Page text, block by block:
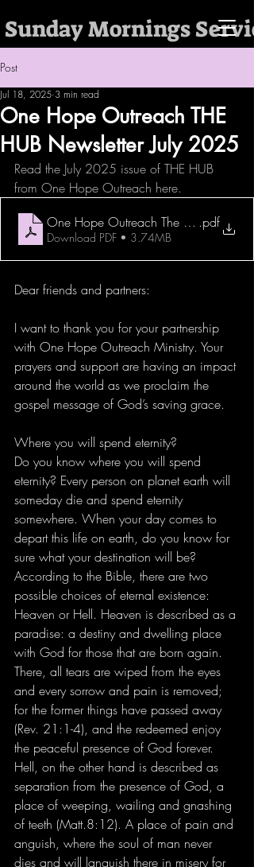
Sunday Mornings
Post
One Hope Outreach THE
HUB Newsletter July 2025
Jul 18, 2025 3 min read
Read the July 2025 issue of THE HUB
from One Hope Outreach here.
One Hope Outreach The HUB.pdf
Download PDF • 3.74MB
Dear friends and partners:
I want to thank you for your partnership
with One Hope Outreach Ministry. Your
prayers and support are having an impact
around the world as we proclaim the
gospel message of God’s saving grace.
Where you will spend eternity?
Do you know where you will spend
eternity? Every person on planet earth will
someday die and spend eternity
somewhere. When your day comes to
depart this life on earth, do you know for
sure what your destination will be?
According to the Bible, there are two
possible choices of eternal existence:
Heaven or Hell. Heaven is described as a
paradise: a destiny and dwelling place
with God for those that are born again.
There, all tears are wiped from the eyes
and every sorrow and pain is removed;
for the former things have passed away
(Rev. 21:1-4), and the redeemed enjoy
the peaceful presence of God forever.
Hell, on the other hand is described as
separation from the presence of God, a
place of weeping, wailing and gnashing
of teeth (Matt.8:12). A place of pain and
anguish, where the soul of man never
dies and will languish there in misery for